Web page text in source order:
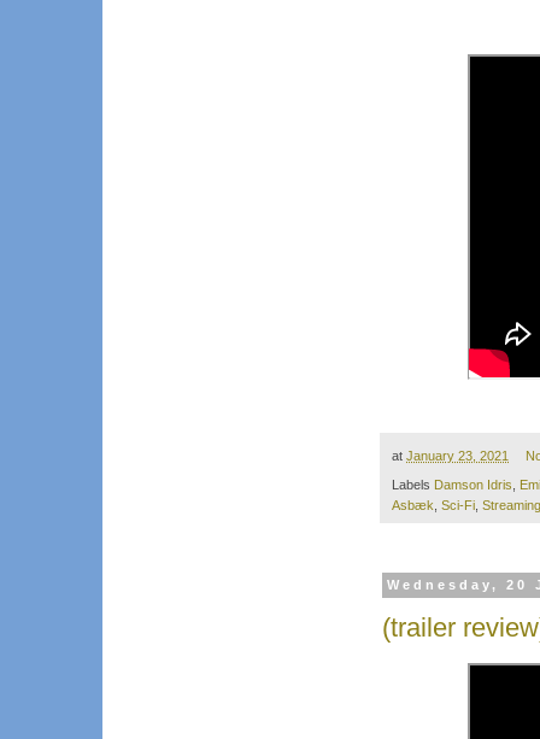
at January 23, 2021
Labels Damson Idris
Asbæk Sci-Fi Streaming
Wednesday, 20
(trailer